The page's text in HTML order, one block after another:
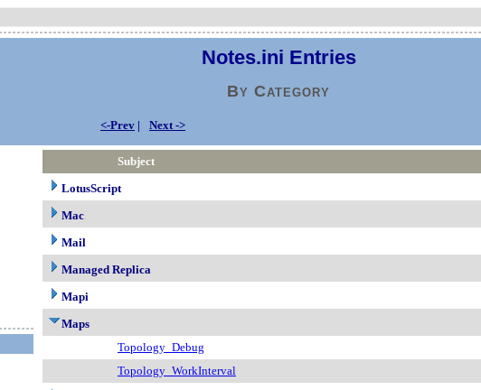
Notes.ini Entries
By Category
<-Prev | Next ->
Subject
LotusScript
Mac
Mail
Managed Replica
Mapi
Maps
Topology_Debug
Topology_WorkInterval